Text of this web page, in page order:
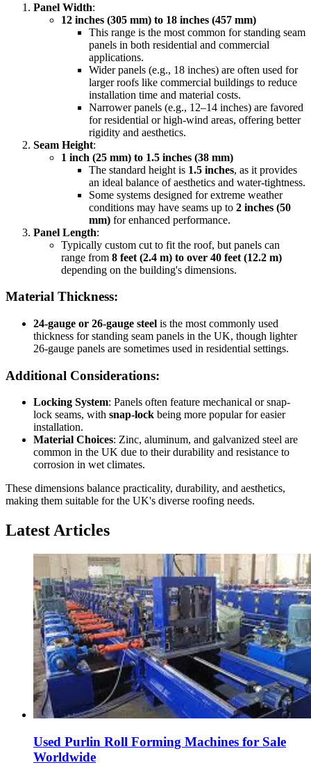
Panel Width:
12 inches (305 mm) to 18 inches (457 mm)
This range is the most common for standing seam
panels in both residential and commercial
applications.
Wider panels (e.g., 18 inches) are often used for
larger roofs like commercial buildings to reduce
installation time and material costs.
Narrower panels (e.g., 12–14 inches) are favored
for residential or high-wind areas, offering better
rigidity and aesthetics.
Seam Height:
1 inch (25 mm) to 1.5 inches (38 mm)
The standard height is 1.5 inches, as it provides
an ideal balance of aesthetics and water-tightness.
Some systems designed for extreme weather
conditions may have seams up to 2 inches (50
mm) for enhanced performance.
Panel Length:
Typically custom cut to fit the roof, but panels can
range from 8 feet (2.4 m) to over 40 feet (12.2 m)
depending on the building's dimensions.
Material Thickness:
24-gauge or 26-gauge steel is the most commonly used
thickness for standing seam panels in the UK, though lighter
26-gauge panels are sometimes used in residential settings.
Additional Considerations:
Locking System: Panels often feature mechanical or snap-
lock seams, with snap-lock being more popular for easier
installation.
Material Choices: Zinc, aluminum, and galvanized steel are
common in the UK due to their durability and resistance to
corrosion in wet climates.
These dimensions balance practicality, durability, and aesthetics,
making them suitable for the UK's diverse roofing needs.
Latest Articles
Used Purlin Roll Forming Machines for Sale
Worldwide